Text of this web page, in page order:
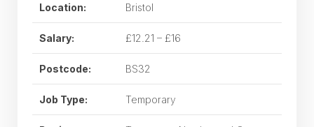
Location: Bristol
Salary: £12.21 – £16
Postcode: BS32
Job Type: Temporary